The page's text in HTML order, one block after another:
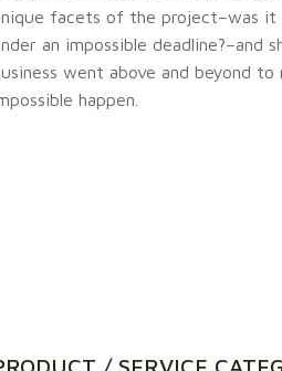
facets of the project–was it
an impossible deadline?–and
went above and beyond to
happen.